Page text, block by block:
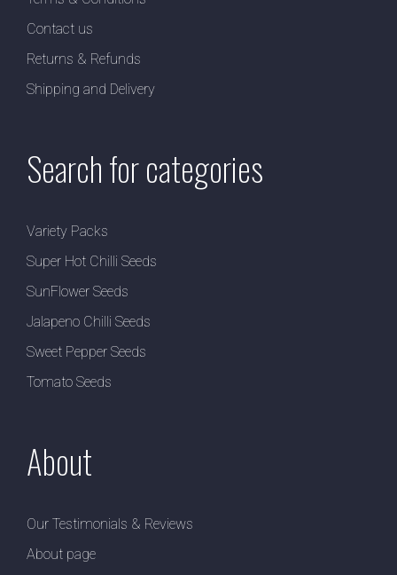
Contact us
Returns & Refunds
Shipping and Delivery
Search for categories
Variety Packs
Super Hot Chilli Seeds
SunFlower Seeds
Jalapeno Chilli Seeds
Sweet Pepper Seeds
Tomato Seeds
About
Our Testimonials & Reviews
About page